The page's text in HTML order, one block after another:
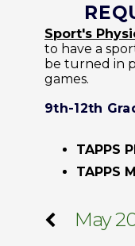
Sport's
to have a
be turned in
games.
9th-12th
TAPPS
TAPPS
May